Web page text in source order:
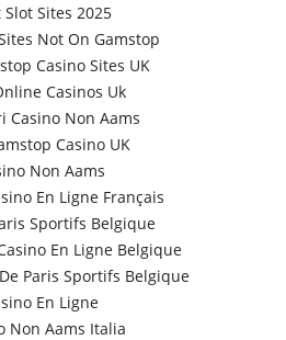
Slot Sites 2025
Not On Gamstop
Casino Sites UK
Casinos Uk
Casino Non Aams
Casino UK
Non Aams
En Ligne Français
Sportifs Belgique
En Ligne Belgique
Paris Sportifs Belgique
En Ligne
Non Aams Italia